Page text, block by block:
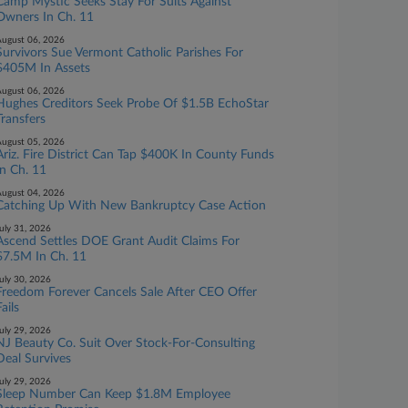
In Ch. 11
06, 2026
Sue Vermont Catholic Parishes For
In Assets
06, 2026
Creditors Seek Probe Of $1.5B EchoStar
05, 2026
Fire District Can Tap $400K In County Funds
Ch. 11
04, 2026
Up With New Bankruptcy Case Action
31, 2026
Settles DOE Grant Audit Claims For
In Ch. 11
30, 2026
Forever Cancels Sale After CEO Offer
29, 2026
Beauty Co. Suit Over Stock-For-Consulting
Survives
29, 2026
Number Can Keep $1.8M Employee